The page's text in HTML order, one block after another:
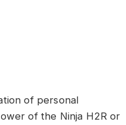
of personal
of the Ninja H2R or